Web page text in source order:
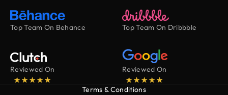
Top Team On Behance Top Team On Dribbble
Reviewed On Reviewed On
Terms & Conditions